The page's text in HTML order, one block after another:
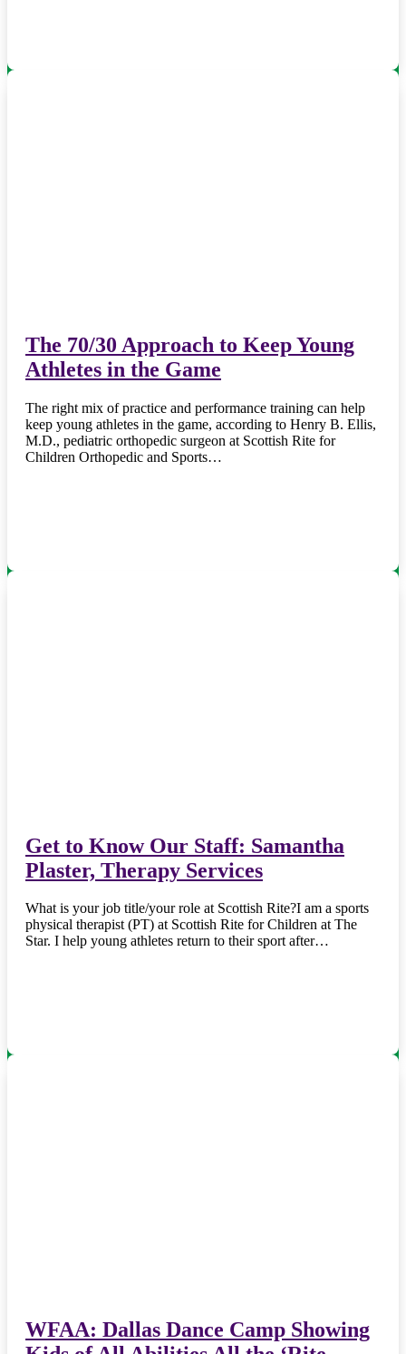
The 70/30 Approach to Keep Young
Athletes in the Game
The right mix of practice and performance training can help
keep young athletes in the game, according to Henry B. Ellis,
M.D., pediatric orthopedic surgeon at Scottish Rite for
Children Orthopedic and Sports…
Get to Know Our Staff: Samantha
Plaster, Therapy Services
What is your job title/your role at Scottish Rite?I am a sports
physical therapist (PT) at Scottish Rite for Children at The
Star. I help young athletes return to their sport after…
WFAA: Dallas Dance Camp Showing